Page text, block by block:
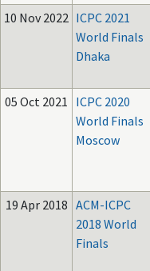
10 Nov 2022 ICPC 2021
World Finals
Dhaka
05 Oct 2021 ICPC 2020
World Finals
Moscow
19 Apr 2018 ACM-ICPC
2018 World
Finals